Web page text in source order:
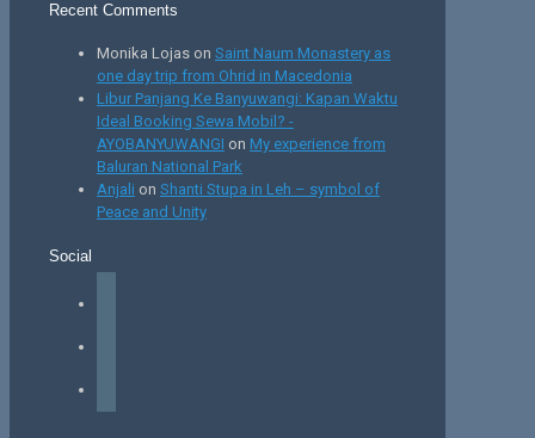
Recent Comments
Monika Lojas on Saint Naum Monastery as
one day trip from Ohrid in Macedonia
Libur Panjang Ke Banyuwangi: Kapan Waktu
Ideal Booking Sewa Mobil? -
AYOBANYUWANGI on My experience from
Baluran National Park
Anjali on Shanti Stupa in Leh – symbol of
Peace and Unity
Social